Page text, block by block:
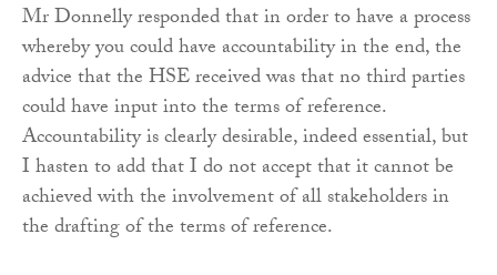
Mr Donnelly responded that in order to have a process
whereby you could have accountability in the end, the
advice that the HSE received was that no third parties
could have input into the terms of reference.
Accountability is clearly desirable, indeed essential, but
I hasten to add that I do not accept that it cannot be
achieved with the involvement of all stakeholders in
the drafting of the terms of reference.